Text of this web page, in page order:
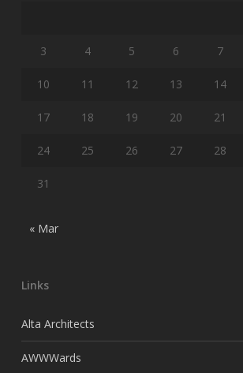
3 4 5 6 7
10 11 12 13 14
17 18 19 20 21
24 25 26 27 28
31
« Mar
Links
Alta Architects
AWWWards